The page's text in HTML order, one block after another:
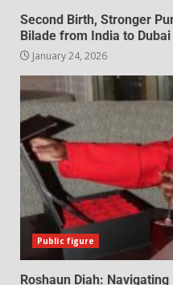
Second Birth, Stronger
Bilade from India to Dubai
January 24, 2026
Public figure
Roshaun Diah: